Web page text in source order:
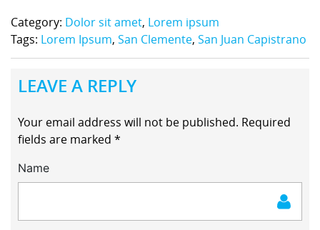
Category: Dolor sit amet, Lorem ipsum
Tags: Lorem Ipsum, San Clemente, San Juan Capistrano
LEAVE A REPLY
Your email address will not be published. Required
fields are marked *
Name